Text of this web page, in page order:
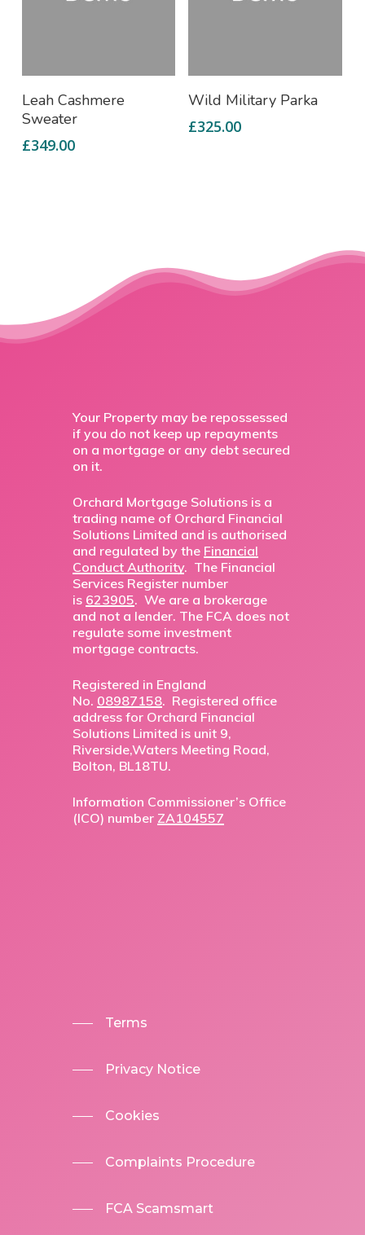
Add To Cart
Leah Cashmere
Sweater
£349.00
Add To Cart
Wild Military Parka
£325.00
Your Property may be repossessed
if you do not keep up repayments
on a mortgage or any debt secured
on it.
Orchard Mortgage Solutions is a
trading name of Orchard Financial
Solutions Limited and is authorised
and regulated by the Financial
Conduct Authority. The Financial
Services Register number
is 623905. We are a brokerage
and not a lender. The FCA does not
regulate some investment
mortgage contracts.
Registered in England
No. 08987158. Registered office
address for Orchard Financial
Solutions Limited is unit 9,
Riverside,Waters Meeting Road,
Bolton, BL18TU.
Information Commissioner’s Office
(ICO) number ZA104557
Terms
Privacy Notice
Cookies
Complaints Procedure
FCA Scamsmart